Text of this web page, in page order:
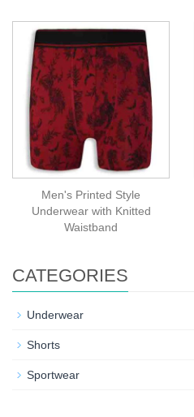
Men's Printed Style
Underwear with Knitted
Waistband
CATEGORIES
Underwear
Shorts
Sportwear